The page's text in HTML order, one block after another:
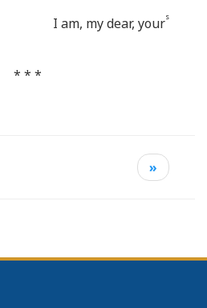
I am, my dear, yours
* * *
»